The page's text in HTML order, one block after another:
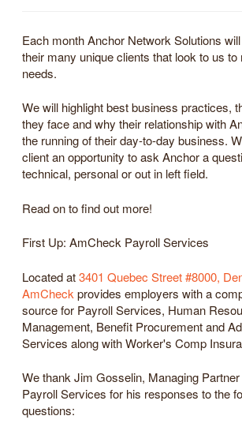
Each month Anchor Network Solutions
their many unique clients that look to us to
needs.
We will highlight best business practices,
they face and why their relationship with
the running of their day-to-day business.
client an opportunity to ask Anchor a
technical, personal or out in left field.
Read on to find out more!
First Up: AmCheck Payroll Services
Located at3401 Quebec Street #8000,
AmCheck provides employers with a
source for Payroll Services, Human
Management, Benefit Procurement and
Services along with Worker's Comp
We thank Jim Gosselin, Managing
Payroll Services for his responses to the
questions: